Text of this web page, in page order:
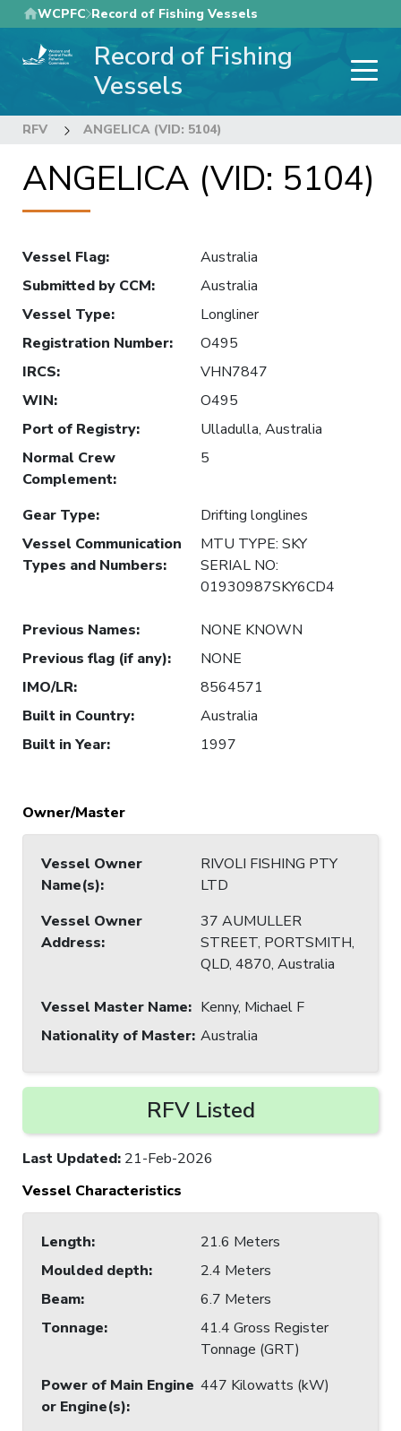
Skip
to
main
WCPFC Record of Fishing Vessels
Record of Fishing
Vessels
RFV ANGELICA (VID: 5104)
ANGELICA (VID: 5104)
Vessel Flag:
Australia
Submitted by CCM:
Australia
Vessel Type:
Longliner
Registration Number:
O495
IRCS:
VHN7847
WIN:
O495
Port of Registry:
Ulladulla, Australia
Normal Crew
Complement:
5
Gear Type:
Drifting longlines
Vessel Communication
Types and Numbers:
MTU TYPE: SKY
SERIAL NO:
01930987SKY6CD4
Previous Names:
NONE KNOWN
Previous flag (if any):
NONE
IMO/LR:
8564571
Built in Country:
Australia
Built in Year: 1997
Owner/Master
Vessel Owner
Name(s):
RIVOLI FISHING PTY
LTD
Vessel Owner
Address:
37 AUMULLER
STREET, PORTSMITH,
QLD, 4870, Australia
Vessel Master Name: Kenny, Michael F
Nationality of Master: Australia
RFV Listed
Last Updated: 21-Feb-2026
Vessel Characteristics
Length:
21.6 Meters
Moulded depth:
2.4 Meters
Beam:
6.7 Meters
Tonnage:
41.4 Gross Register
Tonnage (GRT)
Power of Main Engine
or Engine(s):
447 Kilowatts (kW)